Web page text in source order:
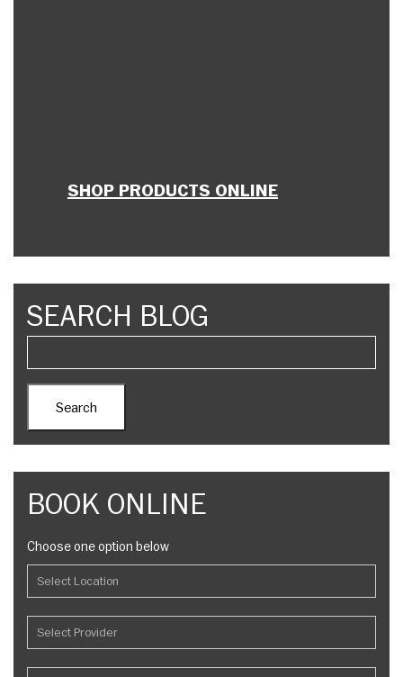
SHOP PRODUCTS ONLINE
SEARCH BLOG
BOOK ONLINE
Choose one option below